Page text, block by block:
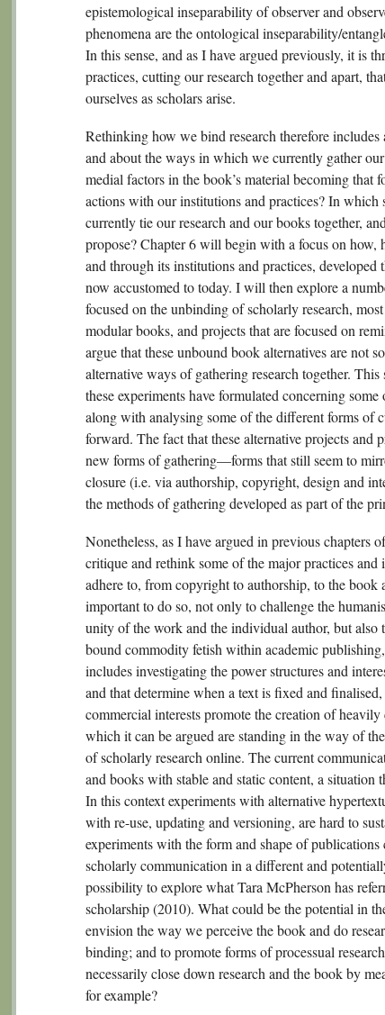
epistemological inseparability of observer and
phenomena are the ontological inseparability/
In this sense, and as I have argued previously, it is
practices, cutting our research together and apart,
ourselves as scholars arise.
Rethinking how we bind research therefore
and about the ways in which we currently gather
medial factors in the book’s material becoming
actions with our institutions and practices? In which
currently tie our research and our books together,
propose? Chapter 6 will begin with a focus on
and through its institutions and practices,
now accustomed to today. I will then explore a
focused on the unbinding of scholarly research,
modular books, and projects that are focused on
argue that these unbound book alternatives are not
alternative ways of gathering research together.
these experiments have formulated concerning
along with analysing some of the different forms of
forward. The fact that these alternative projects and
new forms of gathering—forms that still seem to
closure (i.e. via authorship, copyright, design and
the methods of gathering developed as part of the
Nonetheless, as I have argued in previous chapters
critique and rethink some of the major practices
adhere to, from copyright to authorship, to the
important to do so, not only to challenge the
unity of the work and the individual author, but also
bound commodity fetish within academic
includes investigating the power structures and
and that determine when a text is fixed and
commercial interests promote the creation of
which it can be argued are standing in the way of
of scholarly research online. The current
and books with stable and static content, a situation
In this context experiments with alternative
with re-use, updating and versioning, are hard to
experiments with the form and shape of
scholarly communication in a different and
possibility to explore what Tara McPherson has
scholarship (2010). What could be the potential in
envision the way we perceive the book and do
binding; and to promote forms of processual
necessarily close down research and the book by
for example?